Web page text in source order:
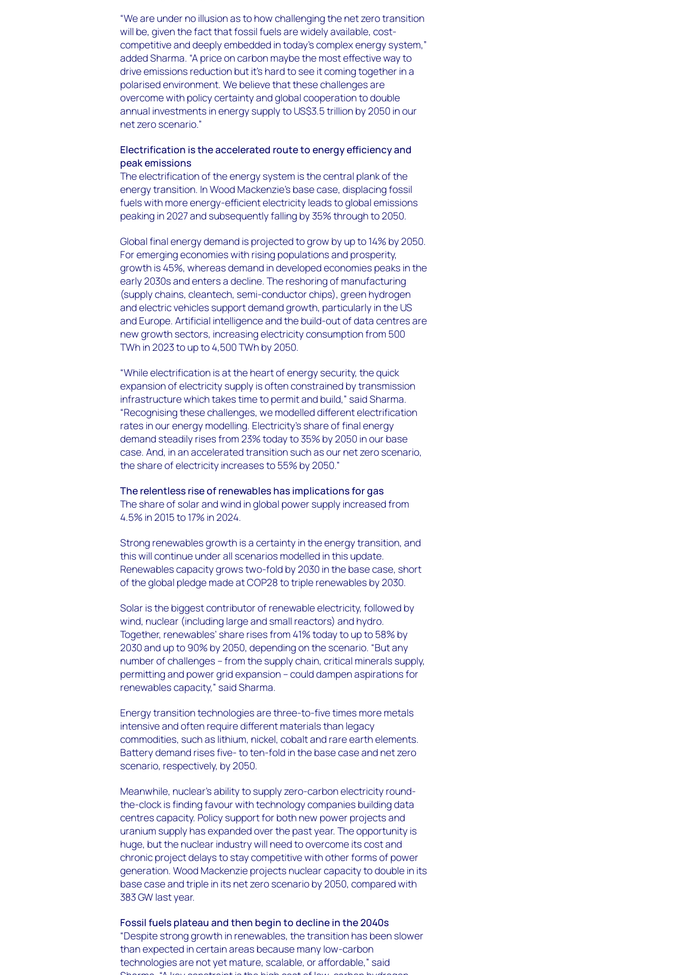
“We are under no illusion as to how challenging the net zero transition
will be, given the fact that fossil fuels are widely available, cost-
competitive and deeply embedded in today’s complex energy system,”
added Sharma. “A price on carbon maybe the most effective way to
drive emissions reduction but it’s hard to see it coming together in a
polarised environment. We believe that these challenges are
overcome with policy certainty and global cooperation to double
annual investments in energy supply to US$3.5 trillion by 2050 in our
net zero scenario.”
Electrification is the accelerated route to energy efficiency and
peak emissions
The electrification of the energy system is the central plank of the
energy transition. In Wood Mackenzie’s base case, displacing fossil
fuels with more energy-efficient electricity leads to global emissions
peaking in 2027 and subsequently falling by 35% through to 2050.
Global final energy demand is projected to grow by up to 14% by 2050.
For emerging economies with rising populations and prosperity,
growth is 45%, whereas demand in developed economies peaks in the
early 2030s and enters a decline. The reshoring of manufacturing
(supply chains, cleantech, semi-conductor chips), green hydrogen
and electric vehicles support demand growth, particularly in the US
and Europe. Artificial intelligence and the build-out of data centres are
new growth sectors, increasing electricity consumption from 500
TWh in 2023 to up to 4,500 TWh by 2050.
“While electrification is at the heart of energy security, the quick
expansion of electricity supply is often constrained by transmission
infrastructure which takes time to permit and build,” said Sharma.
“Recognising these challenges, we modelled different electrification
rates in our energy modelling. Electricity’s share of final energy
demand steadily rises from 23% today to 35% by 2050 in our base
case. And, in an accelerated transition such as our net zero scenario,
the share of electricity increases to 55% by 2050.”
The relentless rise of renewables has implications for gas
The share of solar and wind in global power supply increased from
4.5% in 2015 to 17% in 2024.
Strong renewables growth is a certainty in the energy transition, and
this will continue under all scenarios modelled in this update.
Renewables capacity grows two-fold by 2030 in the base case, short
of the global pledge made at COP28 to triple renewables by 2030.
Solar is the biggest contributor of renewable electricity, followed by
wind, nuclear (including large and small reactors) and hydro.
Together, renewables’ share rises from 41% today to up to 58% by
2030 and up to 90% by 2050, depending on the scenario. “But any
number of challenges – from the supply chain, critical minerals supply,
permitting and power grid expansion – could dampen aspirations for
renewables capacity,” said Sharma.
Energy transition technologies are three-to-five times more metals
intensive and often require different materials than legacy
commodities, such as lithium, nickel, cobalt and rare earth elements.
Battery demand rises five- to ten-fold in the base case and net zero
scenario, respectively, by 2050.
Meanwhile, nuclear’s ability to supply zero-carbon electricity round-
the-clock is finding favour with technology companies building data
centres capacity. Policy support for both new power projects and
uranium supply has expanded over the past year. The opportunity is
huge, but the nuclear industry will need to overcome its cost and
chronic project delays to stay competitive with other forms of power
generation. Wood Mackenzie projects nuclear capacity to double in its
base case and triple in its net zero scenario by 2050, compared with
383 GW last year.
Fossil fuels plateau and then begin to decline in the 2040s
“Despite strong growth in renewables, the transition has been slower
than expected in certain areas because many low-carbon
technologies are not yet mature, scalable, or affordable,” said